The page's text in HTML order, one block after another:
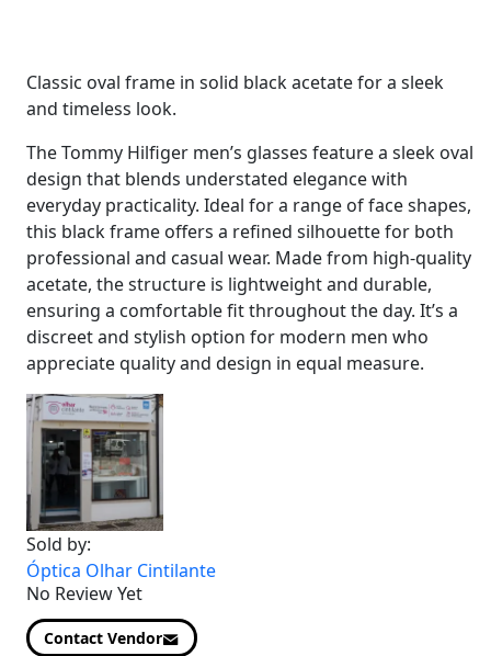
Classic oval frame in solid black acetate for a sleek
and timeless look.
The Tommy Hilfiger men’s glasses feature a sleek oval
design that blends understated elegance with
everyday practicality. Ideal for a range of face shapes,
this black frame offers a refined silhouette for both
professional and casual wear. Made from high-quality
acetate, the structure is lightweight and durable,
ensuring a comfortable fit throughout the day. It’s a
discreet and stylish option for modern men who
appreciate quality and design in equal measure.
Sold by:
Óptica Olhar Cintilante
No Review Yet
Contact Vendor